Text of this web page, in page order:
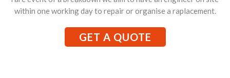
within one working day to repair or organise a raplacement.
GET A QUOTE